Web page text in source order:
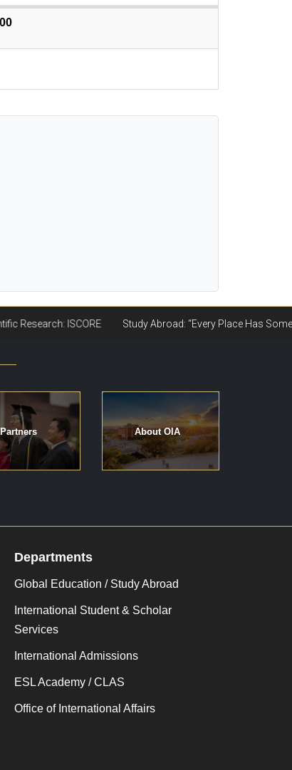
Partners About OIA
Departments
Global Education / Study Abroad
International Student & Scholar
Services
International Admissions
ESL Academy / CLAS
Office of International Affairs